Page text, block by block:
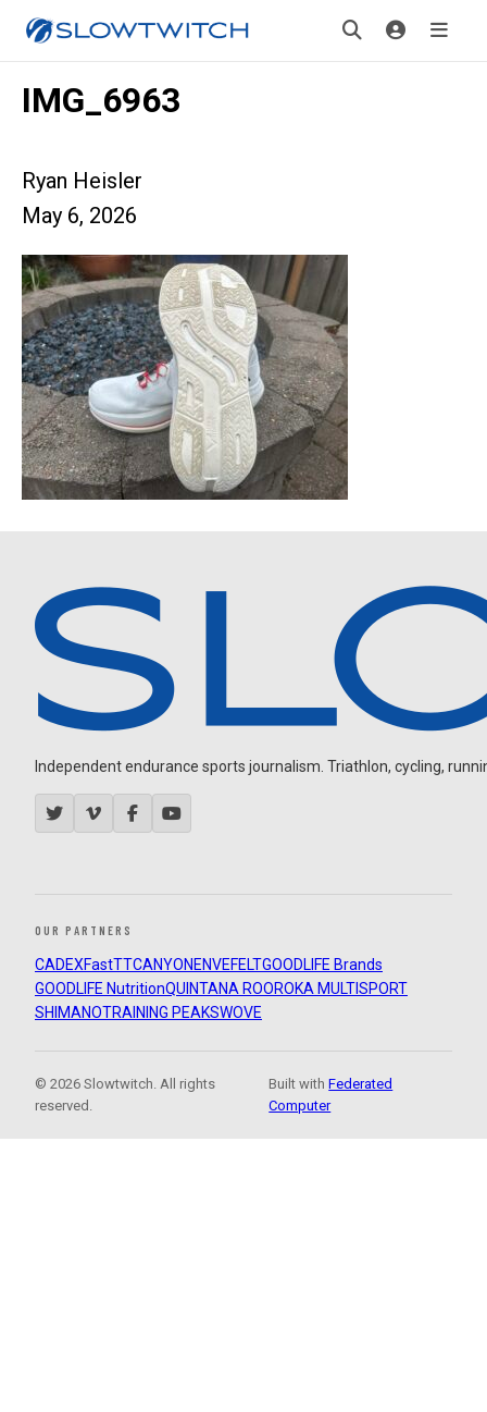
IMG_6963
Ryan Heisler
May 6, 2026
Independent endurance sports journalism. Triathlon, cycling,
OUR PARTNERS
CADEXFastTTCANYON ENVEFELTGOODLIFE Brands
GOODLIFE NutritionQUINTANA ROOROKA MULTISPORT
SHIMANOTRAINING PEAKSWOVE
© 2026 Slowtwitch. All rights
reserved.
Built withFederated
Computer